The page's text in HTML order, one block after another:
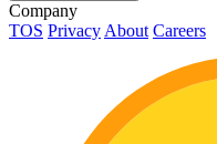
Company
TOS PrivacyAbout Careers